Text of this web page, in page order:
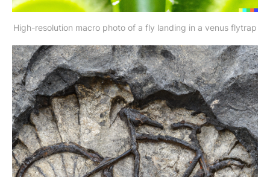
High-resolution macro photo of a fly landing in a venus flytrap